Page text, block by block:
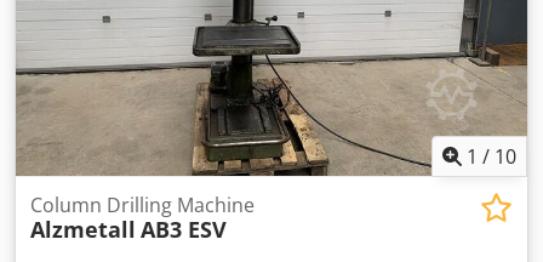
1 / 10
Column Drilling Machine
Alzmetall AB3 ESV